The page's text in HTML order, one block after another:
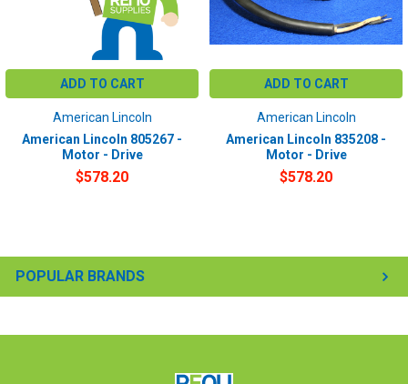
POPULAR BRANDS
ADD TO CART
American Lincoln
American Lincoln 805267 -
Motor - Drive
$578.20
ADD TO CART
American Lincoln
American Lincoln 835208 -
Motor - Drive
$578.20